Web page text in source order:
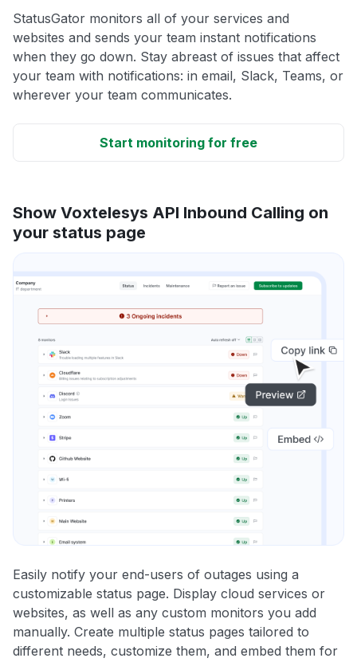
StatusGator monitors all of your services and
websites and sends your team instant notifications
when they go down. Stay abreast of issues that affect
your team with notifications: in email, Slack, Teams, or
wherever your team communicates.
Start monitoring for free
Show Voxtelesys API Inbound Calling on
your status page
Easily notify your end-users of outages using a
customizable status page. Display cloud services or
websites, as well as any custom monitors you add
manually. Create multiple status pages tailored to
different needs, customize them, and embed them for